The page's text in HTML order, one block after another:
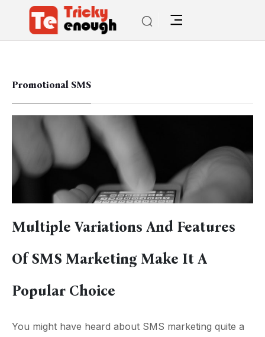
Promotional SMS
Multiple Variations And Features
Of SMS Marketing Make It A
Popular Choice
You might have heard about SMS marketing quite a